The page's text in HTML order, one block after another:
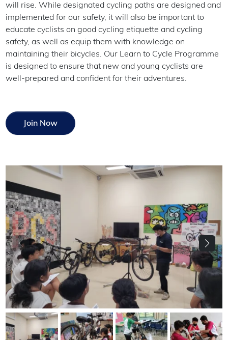
will rise. While designated cycling paths are designed and
implemented for our safety, it will also be important to
educate cyclists on good cycling etiquette and cycling
safety, as well as equip them with knowledge on
maintaining their bicycles. Our Learn to Cycle Programme
is designed to ensure that new and young cyclists are
well-prepared and confident for their adventures.
Join Now